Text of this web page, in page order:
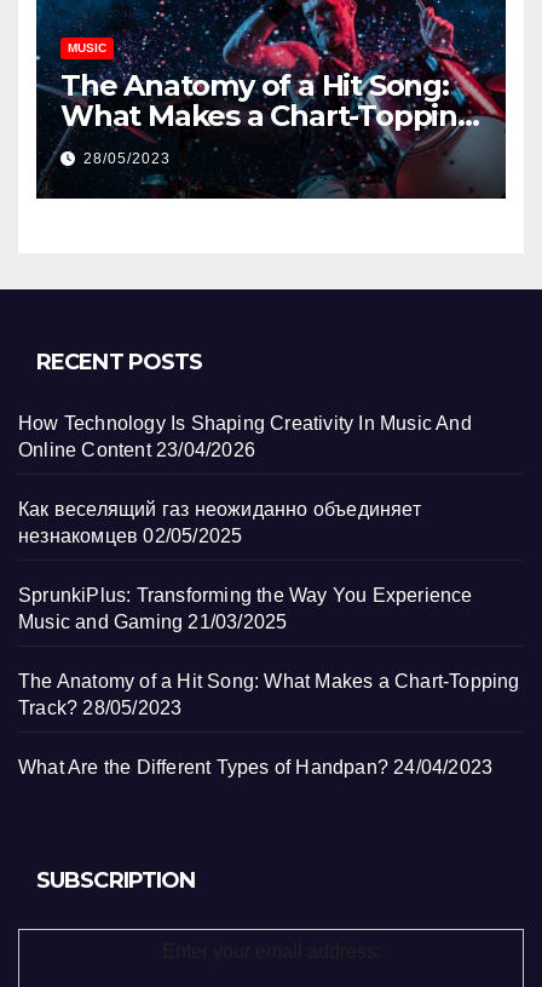
MUSIC
The Anatomy of a Hit Song:
What Makes a Chart-Topping
Track?
28/05/2023
RECENT POSTS
How Technology Is Shaping Creativity In Music And
Online Content 23/04/2026
Как веселящий газ неожиданно объединяет
незнакомцев 02/05/2025
SprunkiPlus: Transforming the Way You Experience
Music and Gaming 21/03/2025
The Anatomy of a Hit Song: What Makes a Chart-Topping
Track? 28/05/2023
What Are the Different Types of Handpan? 24/04/2023
SUBSCRIPTION